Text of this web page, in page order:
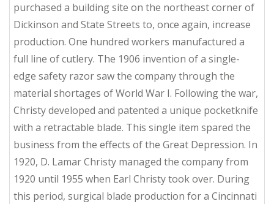
purchased a building site on the northeast corner of
Dickinson and State Streets to, once again, increase
production. One hundred workers manufactured a
full line of cutlery. The 1906 invention of a single-
edge safety razor saw the company through the
material shortages of World War I. Following the war,
Christy developed and patented a unique pocketknife
with a retractable blade. This single item spared the
business from the effects of the Great Depression. In
1920, D. Lamar Christy managed the company from
1920 until 1955 when Earl Christy took over. During
this period, surgical blade production for a Cincinnati